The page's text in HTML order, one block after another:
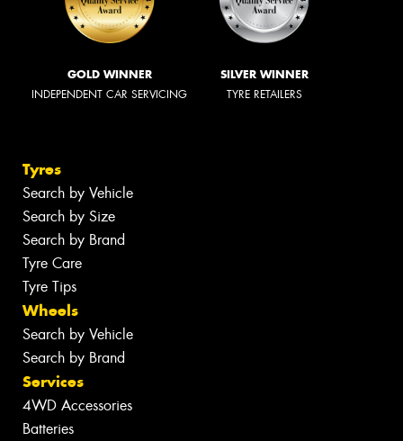
GOLD WINNER
INDEPENDENT CAR SERVICING
SILVER WINNER
TYRE RETAILERS
Tyres
Search by Vehicle
Search by Size
Search by Brand
Tyre Care
Tyre Tips
Wheels
Search by Vehicle
Search by Brand
Services
4WD Accessories
Batteries